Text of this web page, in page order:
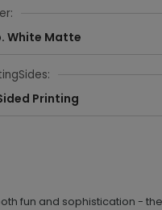
White Matte
Printing
fun and sophistication -